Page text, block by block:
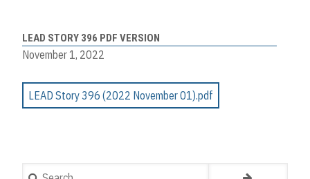
LEAD STORY 396 PDF VERSION
November 1, 2022
LEAD Story 396 (2022 November 01).pdf
Search